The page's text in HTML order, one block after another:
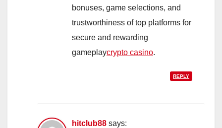
bonuses, game selections, and
trustworthiness of top platforms for
secure and rewarding
gameplaycrypto casino.
REPLY
hitclub88 says: